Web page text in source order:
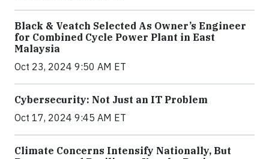
Black & Veatch Selected As Owner’s Engineer
for Combined Cycle Power Plant in East
Malaysia
Oct 23, 2024 9:50 AM ET
Cybersecurity: Not Just an IT Problem
Oct 17, 2024 9:45 AM ET
Climate Concerns Intensify Nationally, But